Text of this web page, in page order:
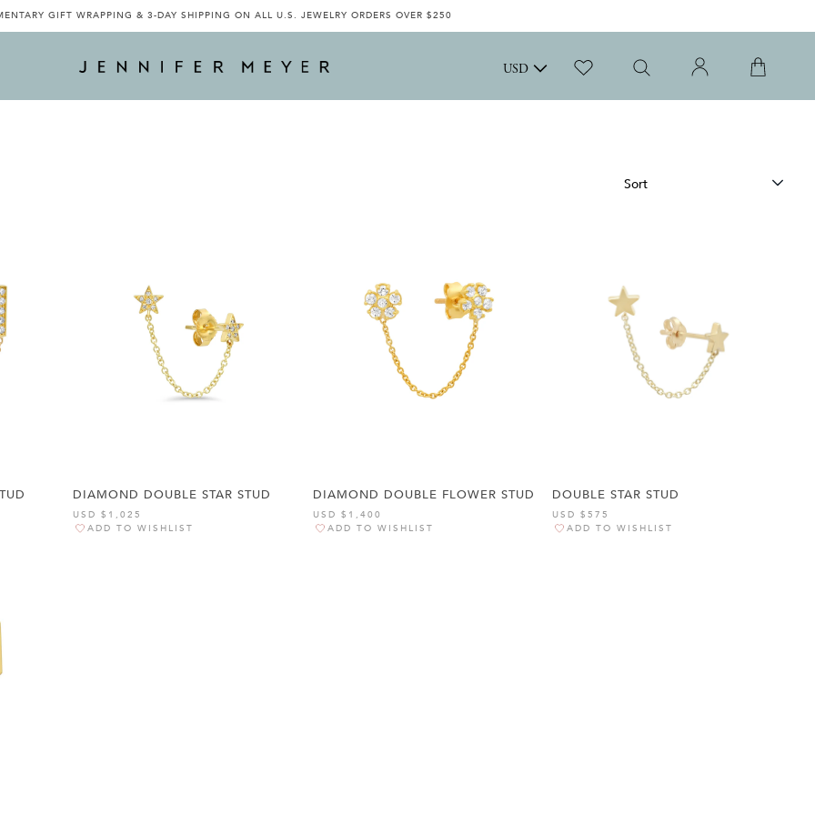
GIFT WRAPPING & 3-DAY SHIPPING ON ALL U.S. JEWELRY ORDERS OVER $250
USD
Sort
DIAMOND DOUBLE STAR STUD
USD $1,025
ADD TO WISHLIST
DIAMOND DOUBLE FLOWER STUD
USD $1,400
ADD TO WISHLIST
DOUBLE STAR STUD
USD $575
ADD TO WISHLIST